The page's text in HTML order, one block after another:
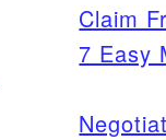
Claim
7 Easy